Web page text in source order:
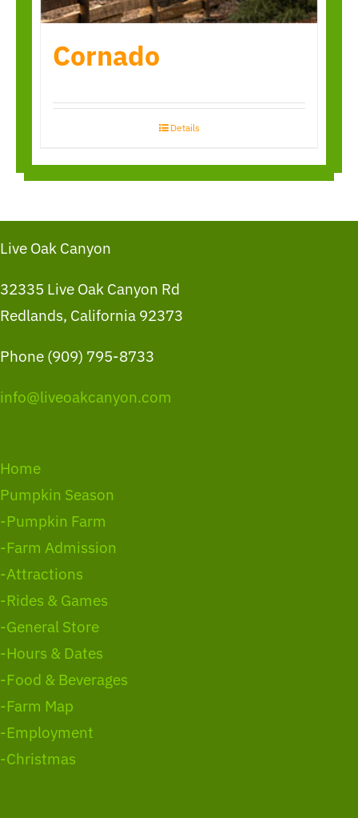
Cornado
Details
Live Oak Canyon
32335 Live Oak Canyon Rd
Redlands, California 92373
Phone (909) 795-8733
info@liveoakcanyon.com
Home
Pumpkin Season
-Pumpkin Farm
-Farm Admission
-Attractions
-Rides & Games
-General Store
-Hours & Dates
-Food & Beverages
-Farm Map
-Employment
-Christmas